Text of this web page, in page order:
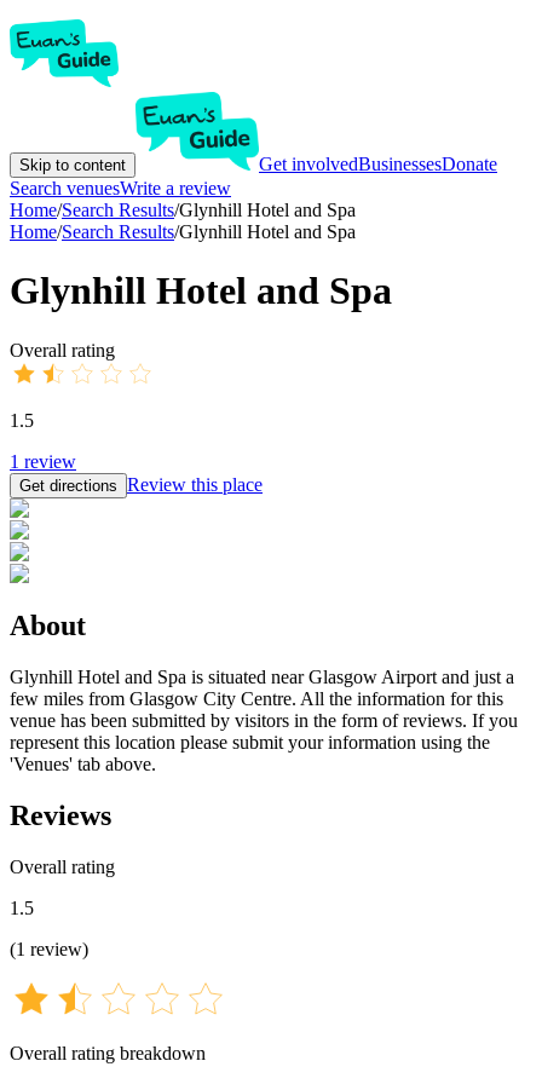
Skip to content Get involvedBusinessesDonate
Search venuesWrite a review
Home/Search Results/Glynhill Hotel and Spa
Home/Search Results/Glynhill Hotel and Spa
Glynhill Hotel and Spa
Overall rating
1.5
1 review
Get directions Review this place
About
Glynhill Hotel and Spa is situated near Glasgow Airport and just a
few miles from Glasgow City Centre. All the information for this
venue has been submitted by visitors in the form of reviews. If you
represent this location please submit your information using the
'Venues' tab above.
Reviews
Overall rating
1.5
(1 review)
Overall rating breakdown